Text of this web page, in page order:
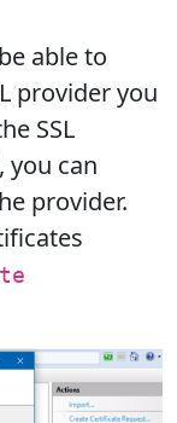
able to
provider you
SSL
you can
provider.